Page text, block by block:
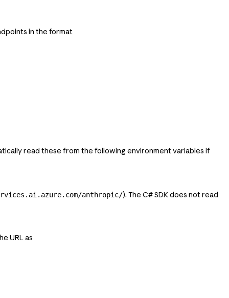
in the format
read these from the following environment variables if
anthropic/). The C# SDK does not read
URL as